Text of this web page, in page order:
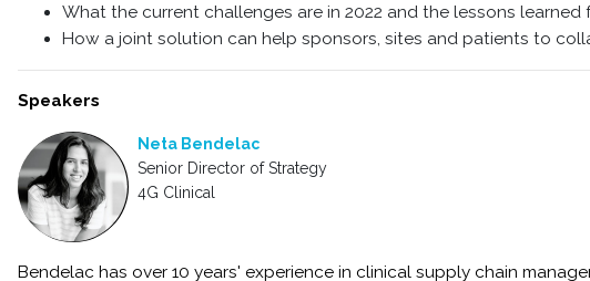
What the current challenges are in 2022 and the lessons learned
How a joint solution can help sponsors, sites and patients to
Speakers
Neta Bendelac
Senior Director of Strategy
4G Clinical
Bendelac has over 10 years' experience in clinical supply chain